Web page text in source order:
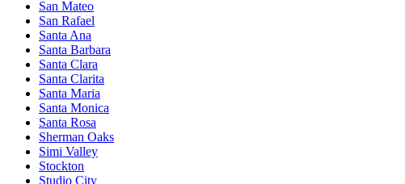
San Mateo
San Rafael
Santa Ana
Santa Barbara
Santa Clara
Santa Clarita
Santa Maria
Santa Monica
Santa Rosa
Sherman Oaks
Simi Valley
Stockton
Studio City